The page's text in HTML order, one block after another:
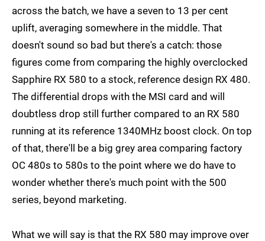
across the batch, we have a seven to 13 per cent
uplift, averaging somewhere in the middle. That
doesn't sound so bad but there's a catch: those
figures come from comparing the highly overclocked
Sapphire RX 580 to a stock, reference design RX 480.
The differential drops with the MSI card and will
doubtless drop still further compared to an RX 580
running at its reference 1340MHz boost clock. On top
of that, there'll be a big grey area comparing factory
OC 480s to 580s to the point where we do have to
wonder whether there's much point with the 500
series, beyond marketing.
What we will say is that the RX 580 may improve over